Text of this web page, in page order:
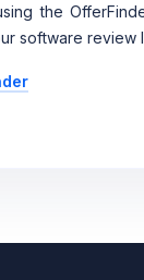
the
software review